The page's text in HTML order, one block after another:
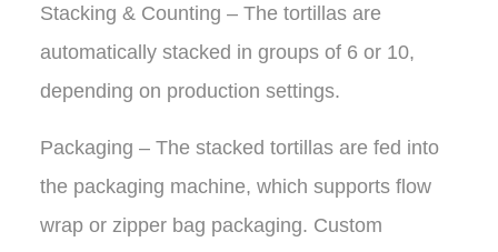
Stacking & Counting – The tortillas are
automatically stacked in groups of 6 or 10,
depending on production settings.
Packaging – The stacked tortillas are fed into
the packaging machine, which supports flow
wrap or zipper bag packaging. Custom